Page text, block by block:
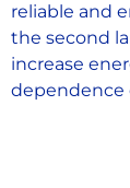
reliable and
the second
increase
dependence